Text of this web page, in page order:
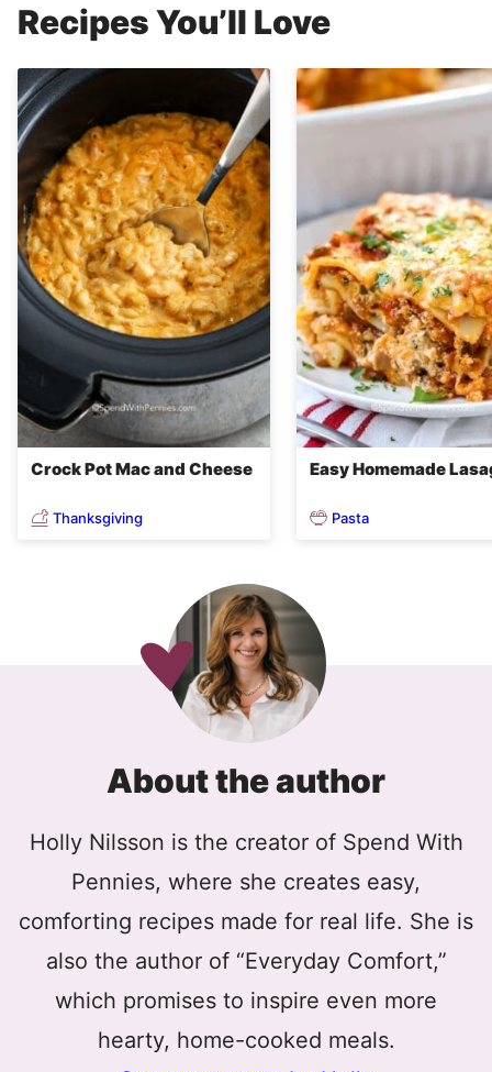
Recipes You’ll Love
Crock Pot Mac and Cheese
Thanksgiving
Easy Homemade
Pasta
About the author
Holly Nilsson is the creator of Spend With
Pennies, where she creates easy,
comforting recipes made for real life. She is
also the author of “Everyday Comfort,”
which promises to inspire even more
hearty, home-cooked meals.